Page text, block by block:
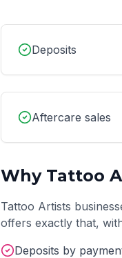
Deposits
Aftercare sales
Why Tattoo
Tattoo Artists
offers exactly that,
Deposits by